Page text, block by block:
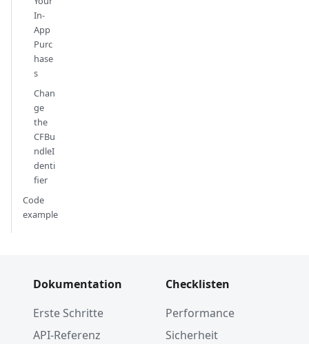
In-
App
Purc
hase
s
Chan
ge
the
CFBu
ndleI
denti
fier
Code
example
Dokumentation
Erste Schritte
API-Referenz
Checklisten
Performance
Sicherheit